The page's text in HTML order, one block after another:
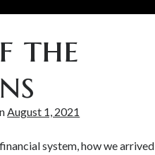
the
August 1, 2021
system, how we arrived